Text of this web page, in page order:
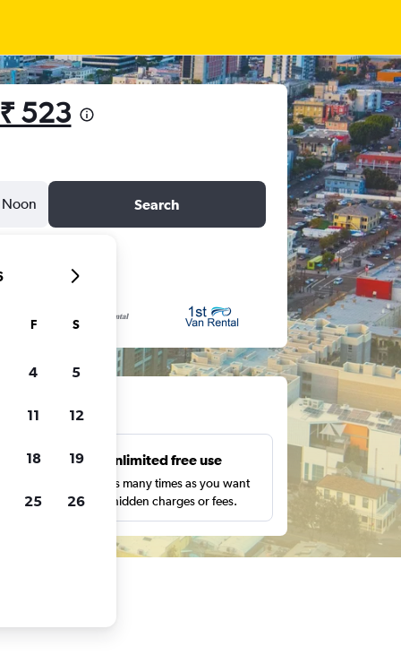
₹ 523
Noon Search
Unlimited free use
Search as many times as you want
with no hidden charges or fees.
F S
4 5
11 12
18 19
25 26